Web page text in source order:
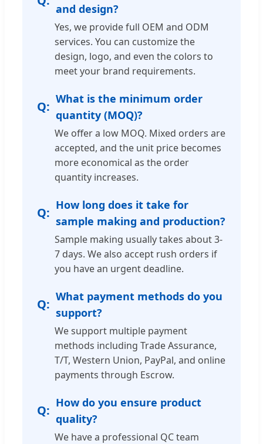
and design?
Yes, we provide full OEM and ODM
services. You can customize the
design, logo, and even the colors to
meet your brand requirements.
What is the minimum order
quantity (MOQ)?
We offer a low MOQ. Mixed orders are
accepted, and the unit price becomes
more economical as the order
quantity increases.
How long does it take for
sample making and production?
Sample making usually takes about 3-
7 days. We also accept rush orders if
you have an urgent deadline.
What payment methods do you
support?
We support multiple payment
methods including Trade Assurance,
T/T, Western Union, PayPal, and online
payments through Escrow.
How do you ensure product
quality?
We have a professional QC team